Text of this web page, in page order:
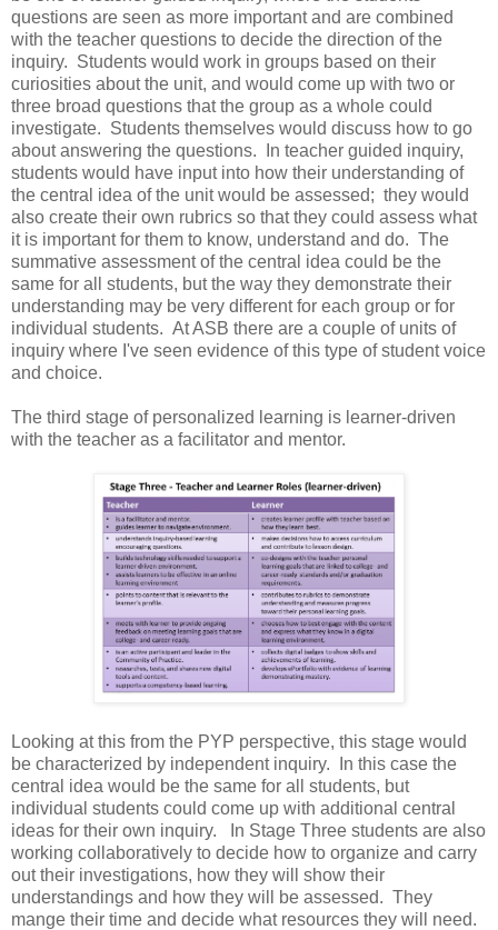
questions are seen as more important and are combined
with the teacher questions to decide the direction of the
inquiry. Students would work in groups based on their
curiosities about the unit, and would come up with two or
three broad questions that the group as a whole could
investigate. Students themselves would discuss how to go
about answering the questions. In teacher guided inquiry,
students would have input into how their understanding of
the central idea of the unit would be assessed; they would
also create their own rubrics so that they could assess what
it is important for them to know, understand and do. The
summative assessment of the central idea could be the
same for all students, but the way they demonstrate their
understanding may be very different for each group or for
individual students. At ASB there are a couple of units of
inquiry where I've seen evidence of this type of student voice
and choice.
The third stage of personalized learning is learner-driven
with the teacher as a facilitator and mentor.
Looking at this from the PYP perspective, this stage would
be characterized by independent inquiry. In this case the
central idea would be the same for all students, but
individual students could come up with additional central
ideas for their own inquiry. In Stage Three students are also
working collaboratively to decide how to organize and carry
out their investigations, how they will show their
understandings and how they will be assessed. They
mange their time and decide what resources they will need.